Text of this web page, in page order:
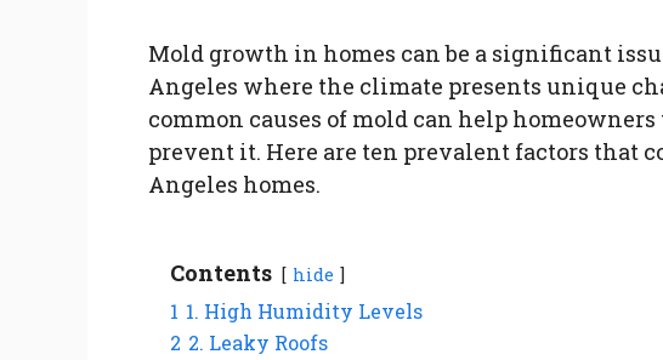
Mold growth in homes can be a significant
Angeles where the climate presents unique
common causes of mold can help
prevent it. Here are ten prevalent factors that
Angeles homes.
Contents hide
1 1. High Humidity Levels
2 2. Leaky Roofs